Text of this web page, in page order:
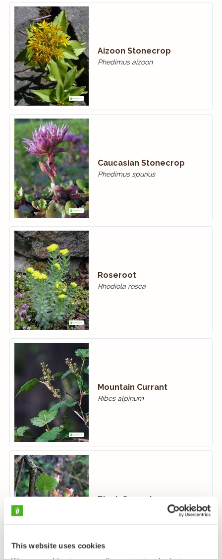
This website uses cookies
Aizoon Stonecrop
Phedimus aizoon
Caucasian Stonecrop
Phedimus spurius
Roseroot
Rhodiola rosea
Mountain Currant
Ribes alpinum
Black Currant